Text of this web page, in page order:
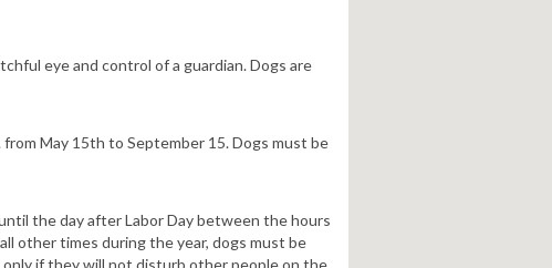
eye and control of a guardian. Dogs are
May 15th to September 15. Dogs must be
the day after Labor Day between the hours
other times during the year, dogs must be